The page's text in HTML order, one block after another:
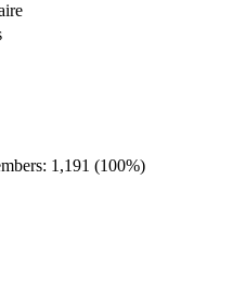
1,191 (100%)